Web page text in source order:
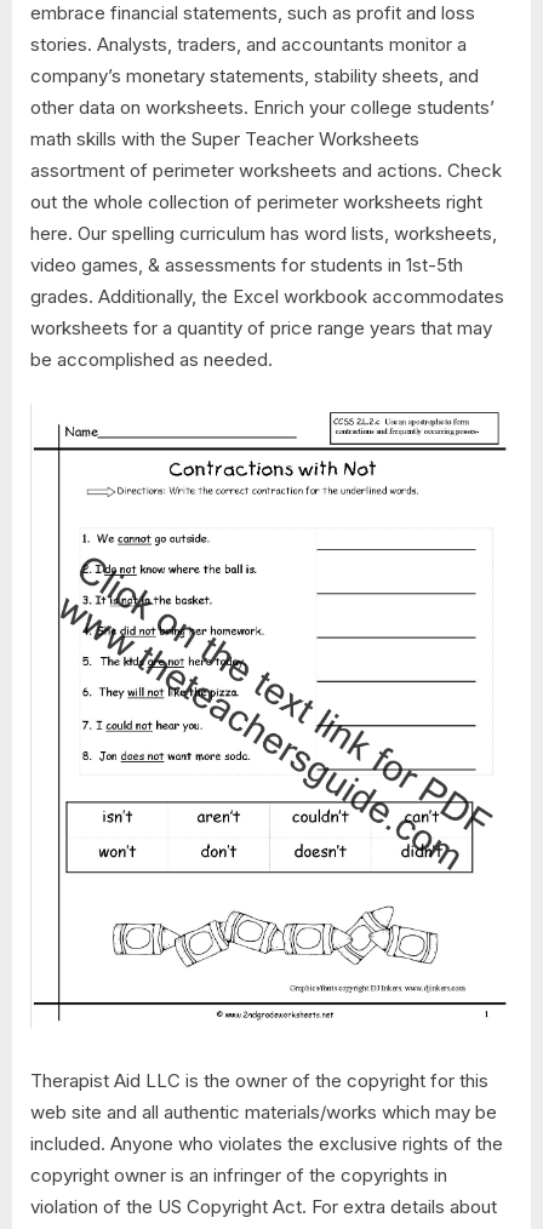
embrace financial statements, such as profit and loss
stories. Analysts, traders, and accountants monitor a
company’s monetary statements, stability sheets, and
other data on worksheets. Enrich your college students’
math skills with the Super Teacher Worksheets
assortment of perimeter worksheets and actions. Check
out the whole collection of perimeter worksheets right
here. Our spelling curriculum has word lists, worksheets,
video games, & assessments for students in 1st-5th
grades. Additionally, the Excel workbook accommodates
worksheets for a quantity of price range years that may
be accomplished as needed.
Therapist Aid LLC is the owner of the copyright for this
web site and all authentic materials/works which may be
included. Anyone who violates the exclusive rights of the
copyright owner is an infringer of the copyrights in
violation of the US Copyright Act. For extra details about